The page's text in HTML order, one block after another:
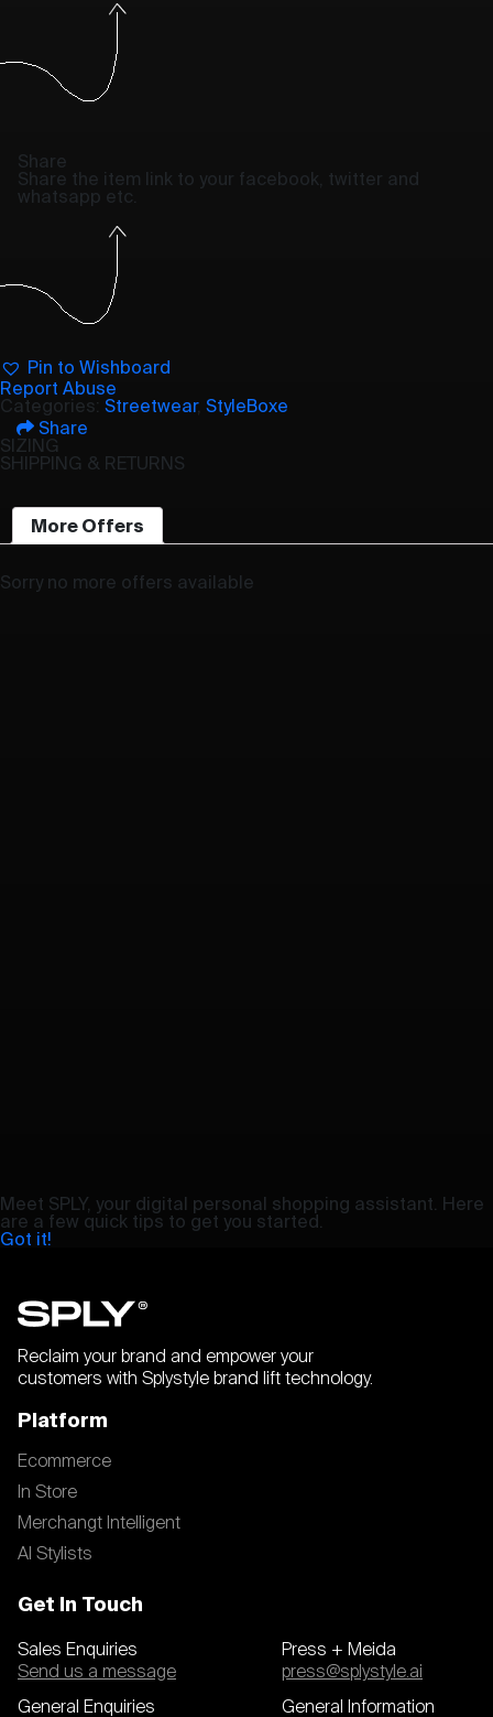
Share
Share the item link to your facebook, twitter and
whatsapp etc.
Pin to Wishboard
Report Abuse
Categories: Streetwear, StyleBoxe
Share
SIZING
SHIPPING & RETURNS
More Offers
Sorry no more offers available
Meet SPLY, your digital personal shopping assistant. Here
are a few quick tips to get you started.
Got it!
Reclaim your brand and empower your
customers with Splystyle brand lift technology.
Platform
Ecommerce
In Store
Merchangt Intelligent
AI Stylists
Get In Touch
Sales Enquiries
Send us a message
General Enquiries
Press + Meida
press@splystyle.ai
General Information